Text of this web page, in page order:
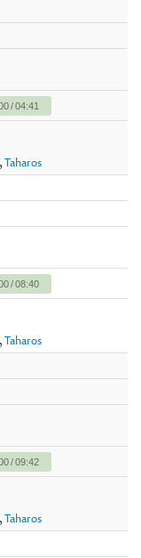
/04:41
,Taharos
/08:40
,Taharos
/09:42
,Taharos